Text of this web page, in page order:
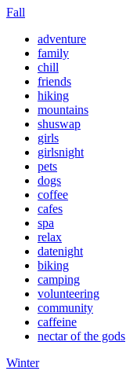
Fall
adventure
family
chill
friends
hiking
mountains
shuswap
girls
girlsnight
pets
dogs
coffee
cafes
spa
relax
datenight
biking
camping
volunteering
community
caffeine
nectar of the gods
Winter